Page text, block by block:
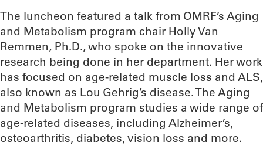
The luncheon featured a talk from OMRF’s Aging
and Metabolism program chair Holly Van
Remmen, Ph.D., who spoke on the innovative
research being done in her department. Her work
has focused on age-related muscle loss and ALS,
also known as Lou Gehrig’s disease. The Aging
and Metabolism program studies a wide range of
age-related diseases, including Alzheimer’s,
osteoarthritis, diabetes, vision loss and more.